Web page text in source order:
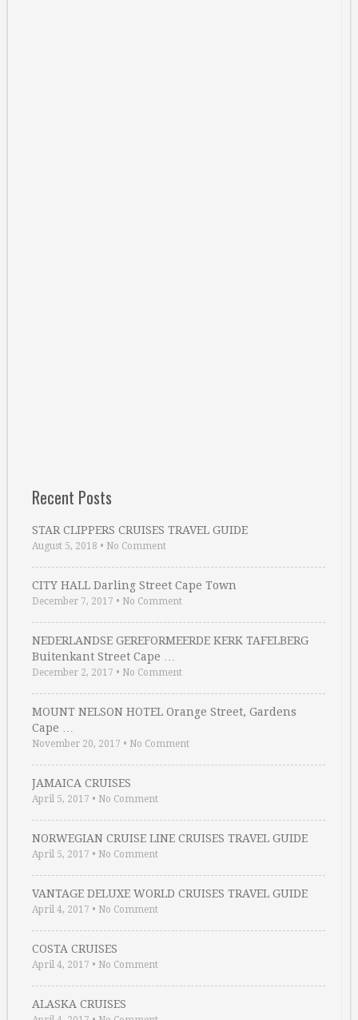
Recent Posts
STAR CLIPPERS CRUISES TRAVEL GUIDE
August 5, 2018 • No Comment
CITY HALL Darling Street Cape Town
December 7, 2017 • No Comment
NEDERLANDSE GEREFORMEERDE KERK TAFELBERG
Buitenkant Street Cape …
December 2, 2017 • No Comment
MOUNT NELSON HOTEL Orange Street, Gardens
Cape …
November 20, 2017 • No Comment
JAMAICA CRUISES
April 5, 2017 • No Comment
NORWEGIAN CRUISE LINE CRUISES TRAVEL GUIDE
April 5, 2017 • No Comment
VANTAGE DELUXE WORLD CRUISES TRAVEL GUIDE
April 4, 2017 • No Comment
COSTA CRUISES
April 4, 2017 • No Comment
ALASKA CRUISES